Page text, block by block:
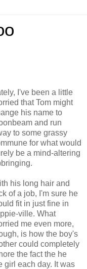
I've been a little
that Tom might
his name to
and run
to some grassy
for what would
be a mind-altering
his long hair and
of a job, I'm sure he
fit in just fine in
ville. What
me even more,
is how the boy's
could completely
the fact the he
girl each day. It was